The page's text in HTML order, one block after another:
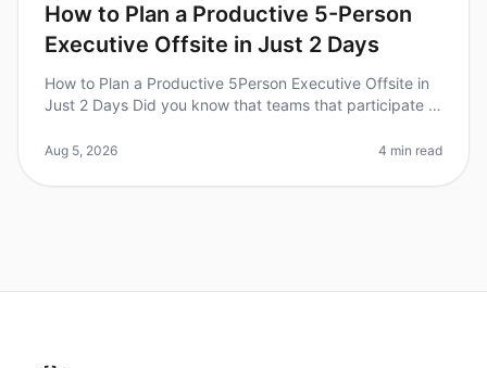
How to Plan a Productive 5-Person
Executive Offsite in Just 2 Days
How to Plan a Productive 5Person Executive Offsite in
Just 2 Days Did you know that teams that participate in
returning to
Aug 5, 2026 4 min read